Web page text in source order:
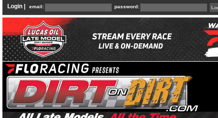
Login | email: password: